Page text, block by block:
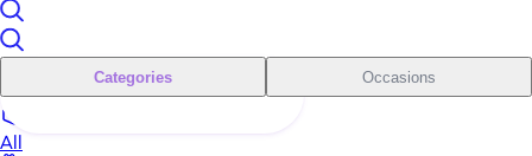
Categories Occasions
All